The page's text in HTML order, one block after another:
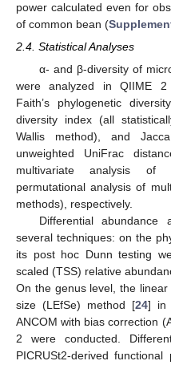
power calculated even for
of common bean (
2.4. Statistical Analyses
α- and β-diversity of
were analyzed in QIIME 2
Faith’s phylogenetic
diversity index (all
Wallis method), and
unweighted UniFrac
multivariate analysis of
permutational analysis of
methods), respectively.
Differential abundance
several techniques: on the
its post hoc Dunn testing
scaled (TSS) relative
On the genus level, the
size (LEfSe) method [24] in
ANCOM with bias correction
2 were conducted.
PICRUSt2-derived